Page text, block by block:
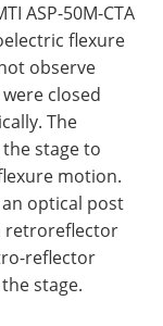
ASP-50M-CTA
flexure
observe
closed
The
stage to
motion.
optical post
retroreflector
reflector
stage.